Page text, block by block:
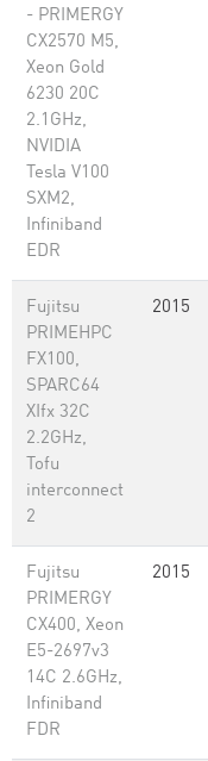
- PRIMERGY
CX2570 M5,
Xeon Gold
6230 20C
2.1GHz,
NVIDIA
Tesla V100
SXM2,
Infiniband
EDR
Fujitsu
PRIMEHPC
FX100,
SPARC64
XIfx 32C
2.2GHz,
Tofu
interconnect
2
2015
Fujitsu
PRIMERGY
CX400, Xeon
E5-2697v3
14C 2.6GHz,
Infiniband
FDR
2015